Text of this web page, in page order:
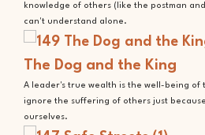
knowledge of others (like the postman
can't understand alone.
The Dog and the King
A leader's true wealth is the well-being of
ignore the suffering of others just
ourselves.